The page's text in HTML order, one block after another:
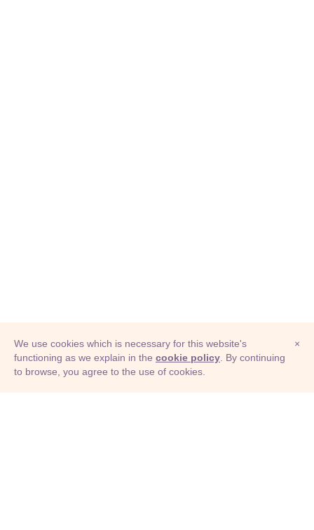
© Adioma 2026
×
We use cookies which is necessary for this website's
functioning as we explain in the cookie policy . By continuing
to browse, you agree to the use of cookies.